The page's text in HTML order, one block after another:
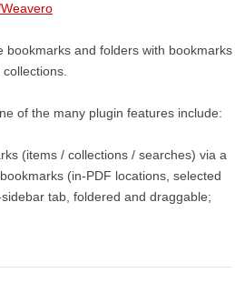
bookmarks and folders with bookmarks
of the many plugin features include:
(items / collections / searches) via a
(in-PDF locations, selected
tab, foldered and draggable;